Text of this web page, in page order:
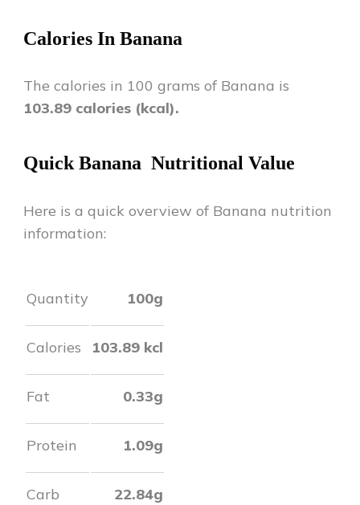
Calories In Banana
The calories in 100 grams of Banana is
103.89 calories (kcal).
QuickBanana Nutritional Value
Here is a quick overview of Banana nutrition
information:
Quantity 100g
Calories 103.89 kcl
Fat 0.33g
Protein 1.09g
Carb 22.84g